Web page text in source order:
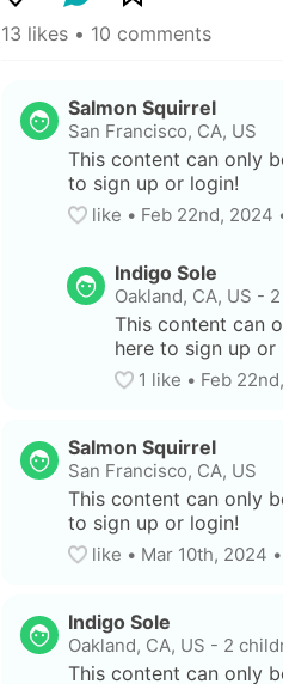
13 likes • 10 comments
Salmon Squirrel
San Francisco, CA, US
This content can only
to sign up or login!
like • Feb 22nd, 2024
Indigo Sole
Oakland, CA, US -
This content can
here to sign up or
1 like • Feb
Salmon Squirrel
San Francisco, CA, US
This content can only
to sign up or login!
like • Mar 10th, 2024 •
Indigo Sole
Oakland, CA, US - 2
This content can only